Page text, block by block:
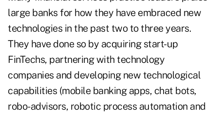
large banks for how they have embraced new
technologies in the past two to three years.
They have done so by acquiring start-up
FinTechs, partnering with technology
companies and developing new technological
capabilities (mobile banking apps, chat bots,
robo-advisors, robotic process automation and